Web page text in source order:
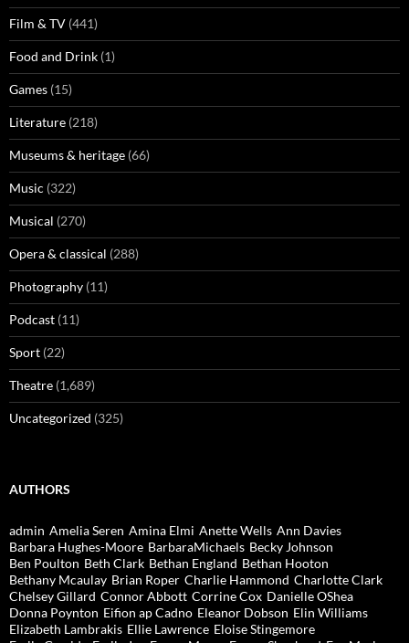
Film & TV (441)
Food and Drink (1)
Games (15)
Literature (218)
Museums & heritage (66)
Music (322)
Musical (270)
Opera & classical (288)
Photography (11)
Podcast (11)
Sport (22)
Theatre (1,689)
Uncategorized (325)
AUTHORS
admin Amelia Seren Amina Elmi Anette Wells Ann Davies
Barbara Hughes-Moore BarbaraMichaels Becky Johnson
Ben Poulton Beth Clark Bethan England Bethan Hooton
Bethany Mcaulay Brian Roper Charlie Hammond Charlotte Clark
Chelsey Gillard Connor Abbott Corrine Cox Danielle OShea
Donna Poynton Eifion ap Cadno Eleanor Dobson Elin Williams
Elizabeth Lambrakis Ellie Lawrence Eloise Stingemore